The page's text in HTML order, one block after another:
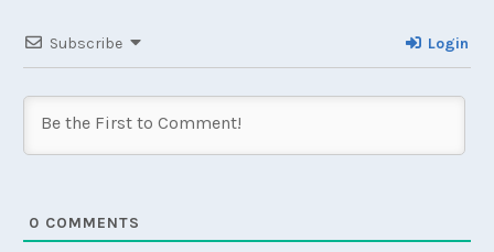
Subscribe Login
0 COMMENTS